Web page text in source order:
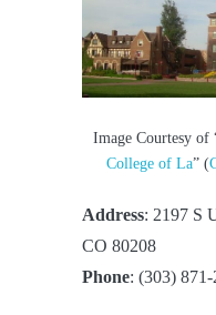
Image Courtesy of
College of La” (
Address: 2197 S
CO 80208
Phone: (303)